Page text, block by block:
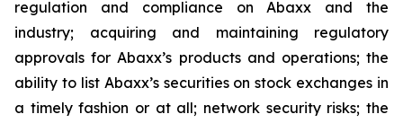
regulation and compliance on Abaxx and the
industry; acquiring and maintaining regulatory
approvals for Abaxx’s products and operations; the
ability to list Abaxx’s securities on stock exchanges in
a timely fashion or at all; network security risks; the